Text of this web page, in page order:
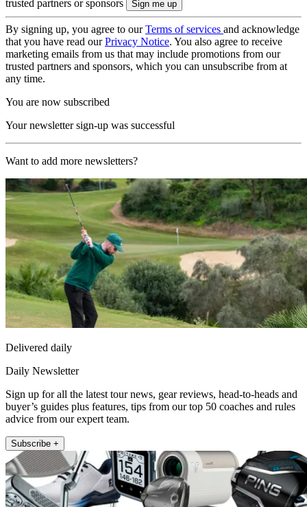
trusted partners or sponsors
By signing up, you agree to ourTerms of services and acknowledge
that you have read ourPrivacy Notice. You also agree to receive
marketing emails from us that may include promotions from our
trusted partners and sponsors, which you can unsubscribe from at
any time.
You are now subscribed
Your newsletter sign-up was successful
Want to add more newsletters?
Delivered daily
Daily Newsletter
Sign up for all the latest tour news, gear reviews, head-to-heads and
buyer’s guides plus features, tips from our top 50 coaches and rules
advice from our expert team.
Subscribe +